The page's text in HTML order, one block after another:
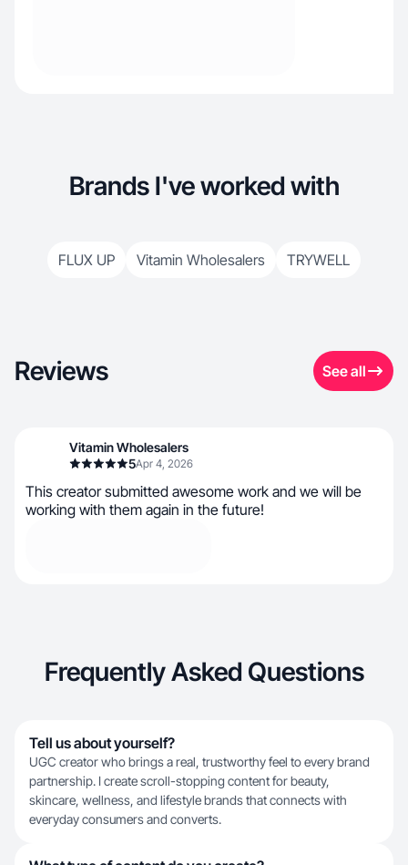
Brands I've worked with
FLUX UP Vitamin Wholesalers TRYWELL
Reviews See all
Vitamin Wholesalers
5Apr 4, 2026
This creator submitted awesome work and we will be
working with them again in the future!
Frequently Asked Questions
Tell us about yourself?
UGC creator who brings a real, trustworthy feel to every brand
partnership. I create scroll-stopping content for beauty,
skincare, wellness, and lifestyle brands that connects with
everyday consumers and converts.